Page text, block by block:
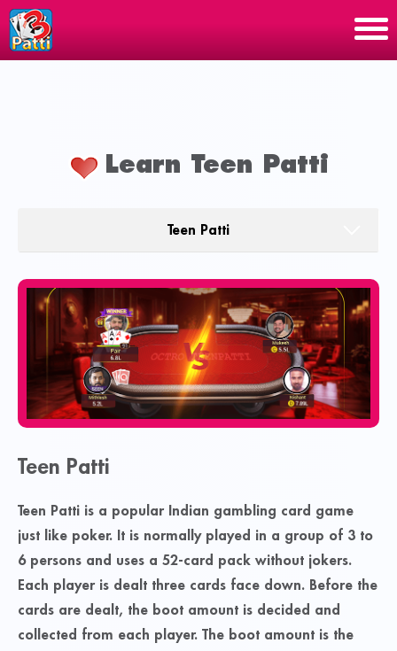
Learn Teen Patti
Teen Patti
Teen Patti
Teen Patti is a popular Indian gambling card game
just like poker. It is normally played in a group of 3 to
6 persons and uses a 52-card pack without jokers.
Each player is dealt three cards face down. Before the
cards are dealt, the boot amount is decided and
collected from each player. The boot amount is the